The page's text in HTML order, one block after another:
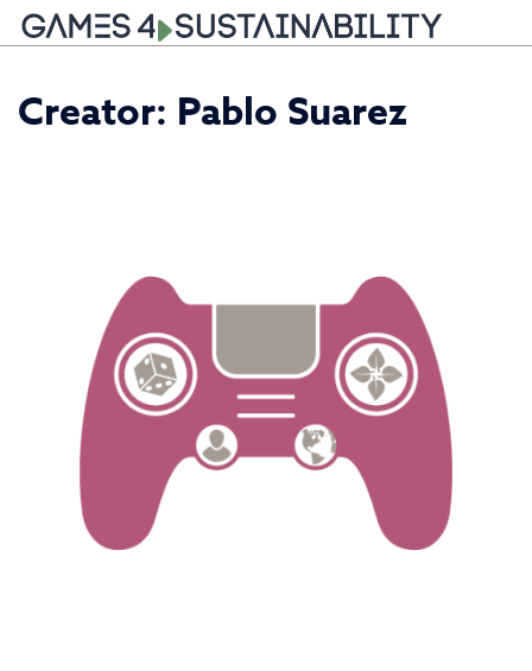
content
Creator: Pablo Suarez